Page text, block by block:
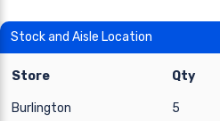
Stock and Aisle Location
Store Qty
Burlington 5